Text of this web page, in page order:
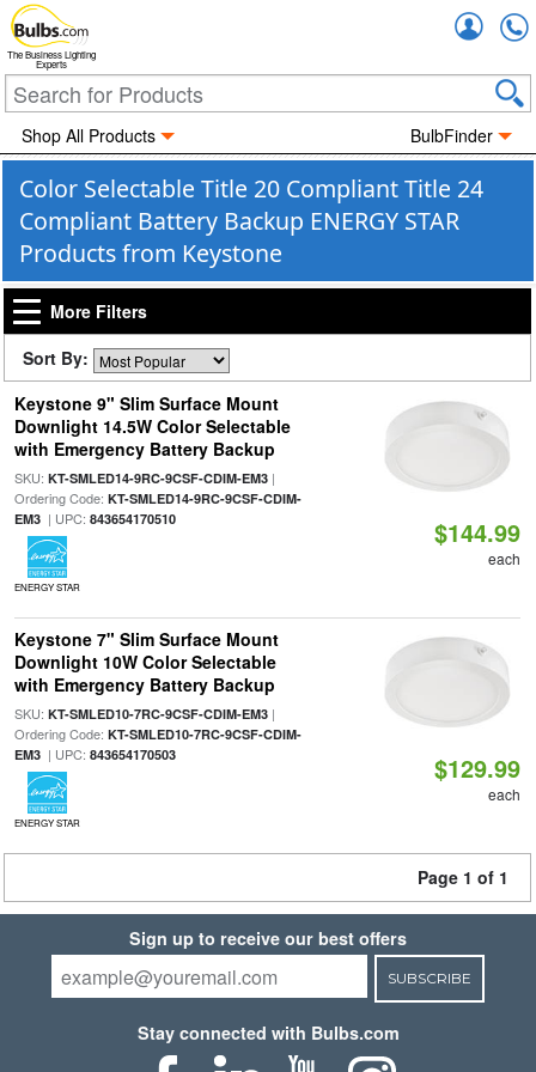
The Business Lighting
Experts
Shop All Products BulbFinder
Color Selectable Title 20 Compliant Title 24
Compliant Battery Backup ENERGY STAR
Products from Keystone
More Filters
Sort By:
Keystone 9" Slim Surface Mount
Downlight 14.5W Color Selectable
with Emergency Battery Backup
SKU: KT-SMLED14-9RC-9CSF-CDIM-EM3|
Ordering Code: KT-SMLED14-9RC-9CSF-CDIM-
EM3| UPC: 843654170510
ENERGY STAR
$144.99
each
Keystone 7" Slim Surface Mount
Downlight 10W Color Selectable
with Emergency Battery Backup
SKU: KT-SMLED10-7RC-9CSF-CDIM-EM3|
Ordering Code: KT-SMLED10-7RC-9CSF-CDIM-
EM3| UPC: 843654170503
ENERGY STAR
$129.99
each
Page 1 of 1
Sign up to receive our best offers
SUBSCRIBE
Stay connected with Bulbs.com